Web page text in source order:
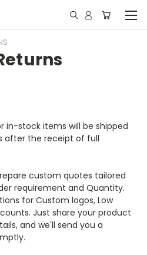
in-stock items will be shipped
after the receipt of full
custom quotes tailored
requirement and Quantity.
for Custom logos, Low
Just share your product
and we'll send you a